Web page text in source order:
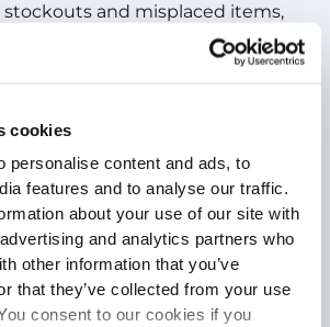
cookies
personalise content and ads, to
features and to analyse our traffic.
about your use of our site with
and analytics partners who
other information that you’ve
that they’ve collected from your use
consent to our cookies if you
and misplaced items,
inventory records and
audits by
Inspections:
control with ML models that
60 frames per second, achieving
rates below 3.4 per million.
to-Market: